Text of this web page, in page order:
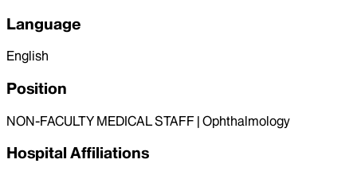
Language
English
Position
NON-FACULTY MEDICAL STAFF | Ophthalmology
Hospital Affiliations